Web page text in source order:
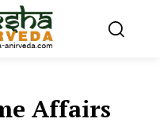
Affairs